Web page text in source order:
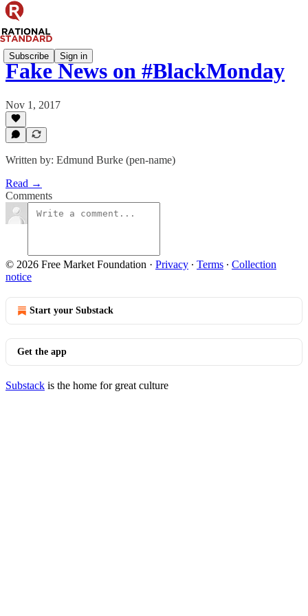
Subscribe Sign in
Fake News on #BlackMonday
Nov 1, 2017
Written by: Edmund Burke (pen-name)
Read →
Comments
© 2026 Free Market Foundation · Privacy ∙ Terms ∙ Collection
notice
Start your Substack
Get the app
Substack is the home for great culture